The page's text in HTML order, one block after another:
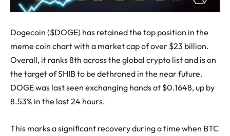
Dogecoin ($DOGE) has retained the top position in the
meme coin chart with a market cap of over $23 billion.
Overall, it ranks 8th across the global crypto list and is on
the target of SHIB to be dethroned in the near future.
DOGE was last seen exchanging hands at $0.1648, up by
8.53% in the last 24 hours.
This marks a significant recovery during a time when BTC